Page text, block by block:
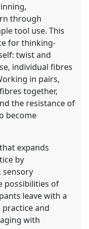
through
tool use. This
for thinking-
twist and
individual fibres
in pairs,
together,
the resistance of
become
expands
by
possibilities of
leave with a
and
with